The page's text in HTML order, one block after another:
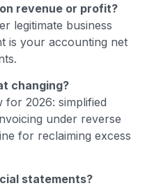
revenue or profit?
legitimate business
is your accounting net
changing?
for 2026: simplified
under reverse
for reclaiming excess
statements?